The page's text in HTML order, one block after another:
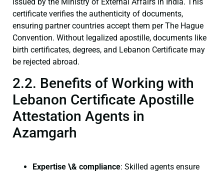
certificate verifies the authenticity of documents,
ensuring partner countries accept them per The Hague
Convention. Without legalized apostille, documents like
birth certificates, degrees, and Lebanon Certificate may
be rejected abroad.
2.2. Benefits of Working with
Lebanon Certificate Apostille
Attestation Agents in
Azamgarh
Expertise \& compliance: Skilled agents ensure